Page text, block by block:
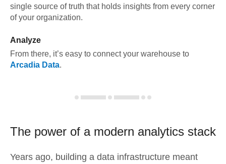
single source of truth that holds insights from every corner
of your organization.
Analyze
From there, it’s easy to connect your warehouse to
Arcadia Data.
The power of a modern analytics stack
Years ago, building a data infrastructure meant